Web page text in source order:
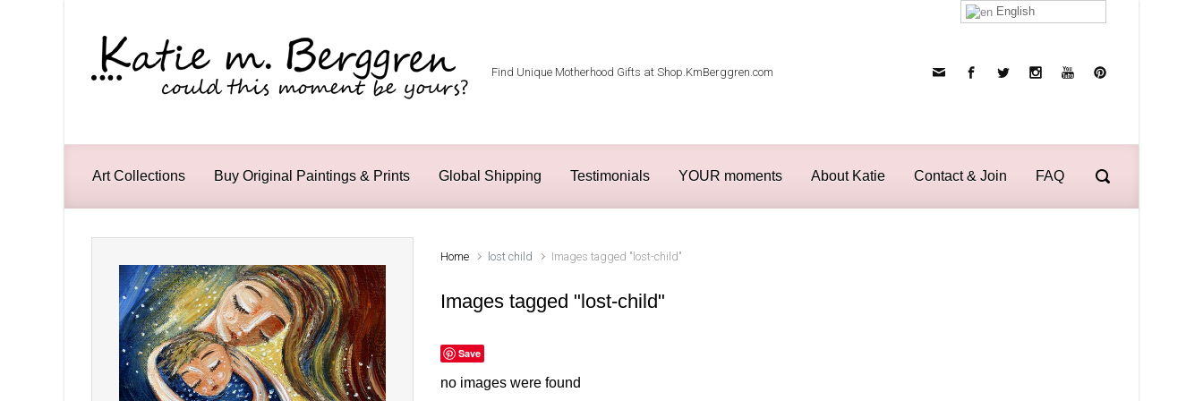
Find Unique Motherhood Gifts at Shop.KmBerggren.com
Art Collections Buy Original Paintings & Prints Global Shipping Testimonials YOUR moments About Katie Contact & Join FAQ
Home lost child Images tagged "lost-child"
Images tagged "lost-child"
Save
no images were found
English